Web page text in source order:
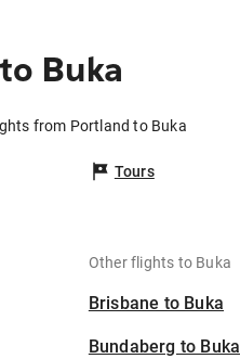
Buka
from Portland to Buka
Tours
Other flights to Buka
Brisbane to Buka
Bundaberg to Buka